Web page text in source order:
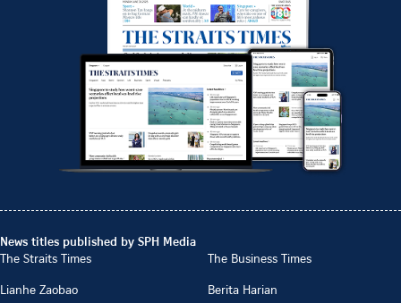
News titles published by SPH Media
The Straits Times
The Business Times
Lianhe Zaobao
Berita Harian